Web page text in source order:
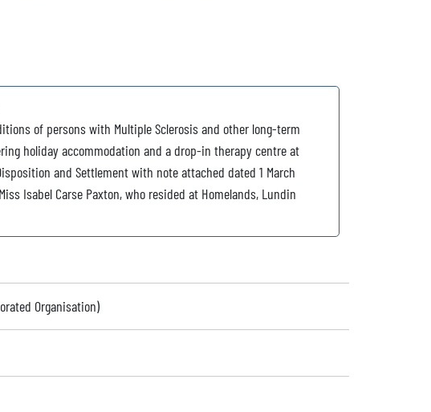
of persons with Multiple Sclerosis and other long-term
holiday accommodation and a drop-in therapy centre at
and Settlement with note attached dated 1 March
Isabel Carse Paxton, who resided at Homelands, Lundin
Organisation)